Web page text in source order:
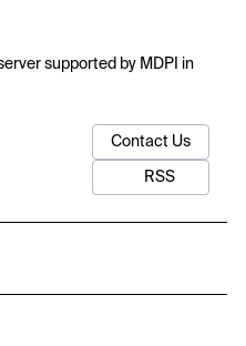
supported by MDPI in
Contact Us
RSS